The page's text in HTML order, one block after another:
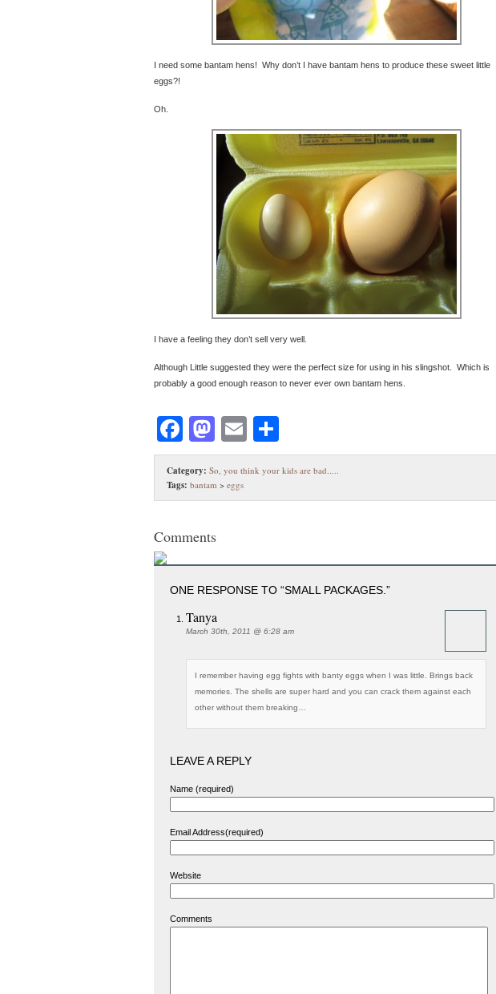
I need some bantam hens! Why don’t I have bantam hens to produce these sweet little
eggs?!
Oh.
I have a feeling they don’t sell very well.
Although Little suggested they were the perfect size for using in his slingshot. Which is
probably a good enough reason to never ever own bantam hens.
Facebook
Mastodon
Email
Category: So, you think your kids are bad.....
Tags: bantam > eggs
Comments
ONE RESPONSE TO “SMALL PACKAGES.”
Tanya
March 30th, 2011 @ 6:28 am
I remember having egg fights with banty eggs when I was little. Brings back
memories. The shells are super hard and you can crack them against each
other without them breaking…
LEAVE A REPLY
Name (required)
Email Address(required)
Website
Comments